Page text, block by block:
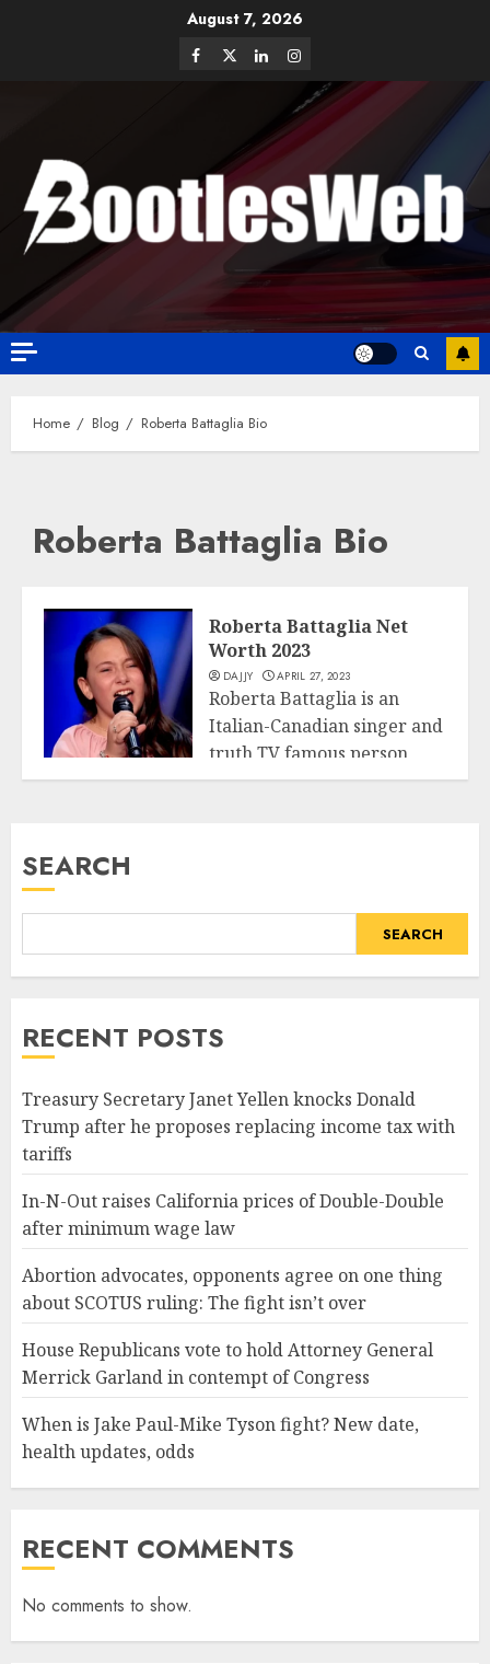
August 7, 2026
Home Blog Roberta Battaglia Bio
Roberta Battaglia Bio
Roberta Battaglia Net
Worth 2023
DAJJY APRIL 27, 2023
Roberta Battaglia is an
Italian-Canadian singer and
truth TV famous person
who shot to...
SEARCH
SEARCH
RECENT POSTS
Treasury Secretary Janet Yellen knocks Donald
Trump after he proposes replacing income tax with
tariffs
In-N-Out raises California prices of Double-Double
after minimum wage law
Abortion advocates, opponents agree on one thing
about SCOTUS ruling: The fight isn’t over
House Republicans vote to hold Attorney General
Merrick Garland in contempt of Congress
When is Jake Paul-Mike Tyson fight? New date,
health updates, odds
RECENT COMMENTS
No comments to show.